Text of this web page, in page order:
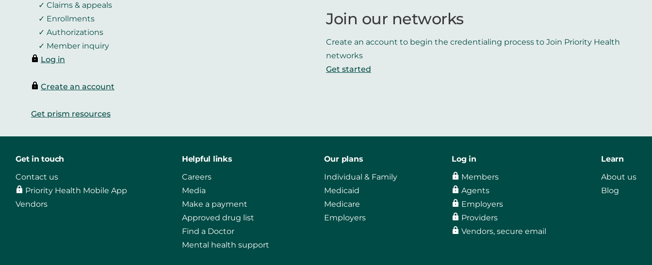
Claims & appeals
Enrollments
Authorizations
Member inquiry
Log in
Create an account
Get prism resources
Join our networks
Create an account to begin the credentialing process to Join Priority Health
networks
Get started
Get in touch
Contact us
Priority Health Mobile App
Vendors
Helpful links
Careers
Media
Make a payment
Approved drug list
Find a Doctor
Mental health support
Our plans
Individual & Family
Medicaid
Medicare
Employers
Log in
Members
Agents
Employers
Providers
Vendors, secure email
Learn
About us
Blog